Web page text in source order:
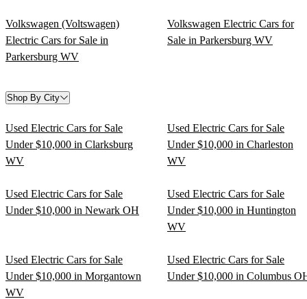
Volkswagen (Voltswagen)
Electric Cars for Sale in
Parkersburg WV
Volkswagen Electric Cars for
Sale in Parkersburg WV
Shop By City
Used Electric Cars for Sale
Under $10,000 in Clarksburg
WV
Used Electric Cars for Sale
Under $10,000 in Charleston
WV
Used Electric Cars for Sale
Under $10,000 in Newark OH
Used Electric Cars for Sale
Under $10,000 in Huntington
WV
Used Electric Cars for Sale
Under $10,000 in Morgantown
WV
Used Electric Cars for Sale
Under $10,000 in Columbus